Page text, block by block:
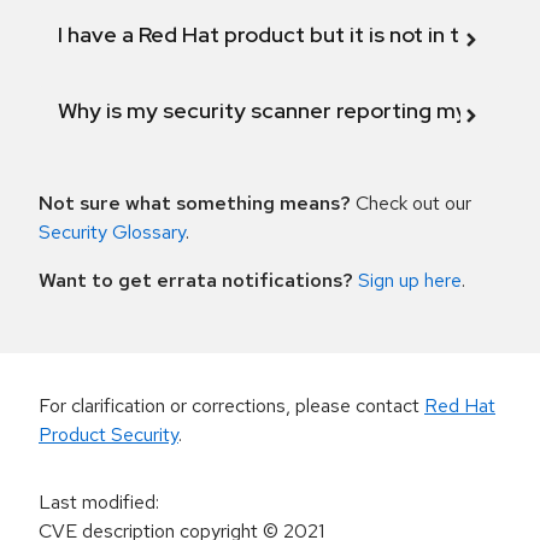
I have a Red Hat product but it is not in the
Why is my security scanner reporting my
Not sure what something means? Check out our
Security Glossary.
Want to get errata notifications? Sign up here.
For clarification or corrections, please contact Red Hat
Product Security.
Last modified:
CVE description copyright© 2021